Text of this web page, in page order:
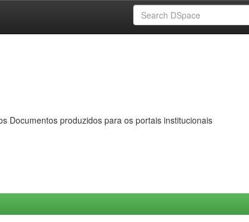
Documentos produzidos para os portais institucionais